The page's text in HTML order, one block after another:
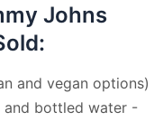
Johns
and vegan options)
and bottled water -